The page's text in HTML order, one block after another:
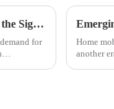
Understanding the Significance of Small Lift In House for Global Buyers
for
Home
another